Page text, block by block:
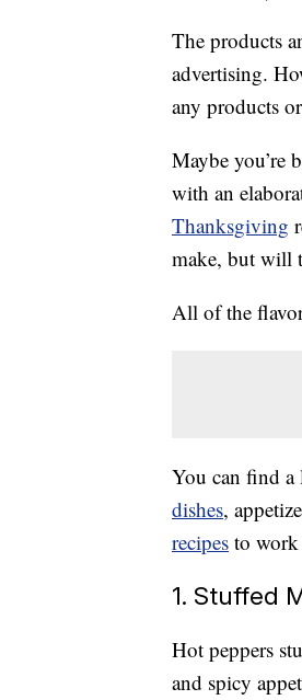
The products
advertising.
any products
Maybe you’re
with an
Thanksgiving
make, but will
All of the
You can find
dishes,
recipes to work
1. Stuffed
Hot peppers
and spicy